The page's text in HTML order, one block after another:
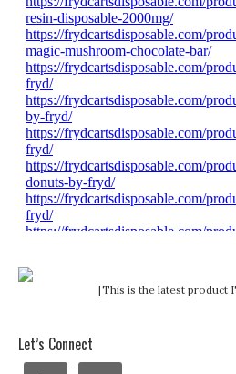
[This is the latest product
Let’s Connect